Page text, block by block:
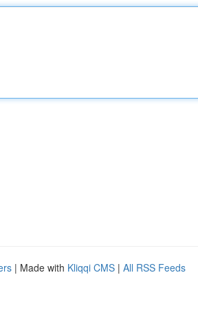
| Made with Kliqqi CMS | All RSS Feeds